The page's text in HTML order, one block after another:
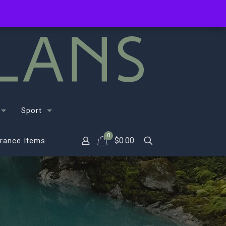
Sport
Items
0
$0.00